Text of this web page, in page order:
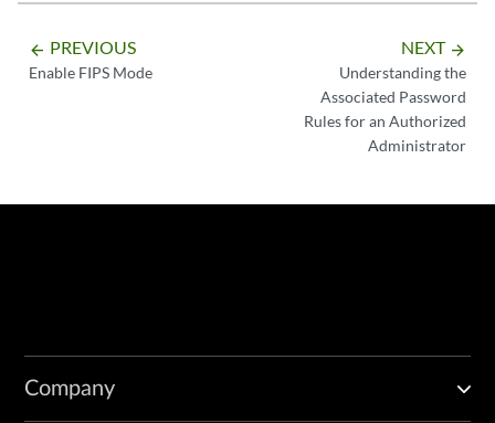
arrow_backward PREVIOUS
Enable FIPS Mode
NEXT arrow_forward
Understanding the
Associated Password
Rules for an Authorized
Administrator
Company